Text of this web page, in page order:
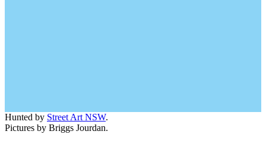
Hunted by Street Art NSW.
Pictures by Briggs Jourdan.